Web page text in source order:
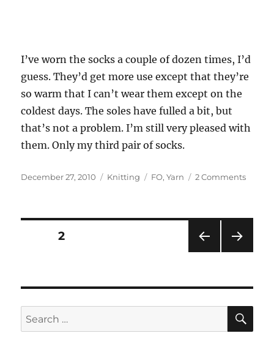
I’ve worn the socks a couple of dozen times, I’d
guess. They’d get more use except that they’re
so warm that I can’t wear them except on the
coldest days. The soles have fulled a bit, but
that’s not a problem. I’m still very pleased with
them. Only my third pair of socks.
Posted
December 27, 2010 Categories
Knitting Tags
FO,Yarn 2 Commentson
Posts
PAG
E
PAGE2
Search
for: